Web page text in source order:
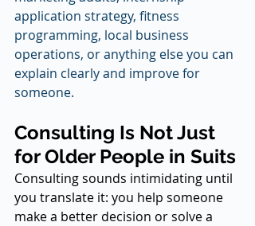
application strategy, fitness
programming, local business
operations, or anything else you can
explain clearly and improve for
someone.
Consulting Is Not Just
for Older People in Suits
Consulting sounds intimidating until
you translate it: you help someone
make a better decision or solve a